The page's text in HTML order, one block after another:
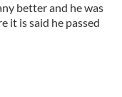
better and he was
it is said he passed